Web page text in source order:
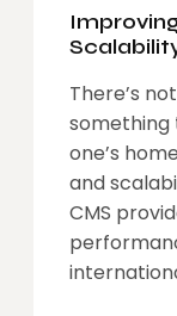
There’s
something
one’s
and
CMS